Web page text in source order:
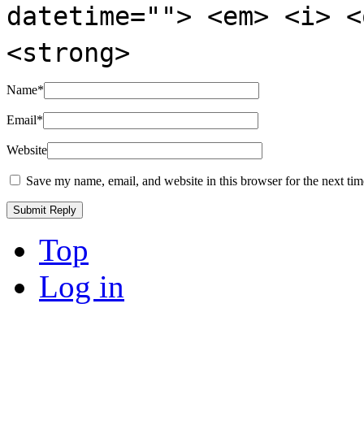
datetime=""> <em>
<strong>
Name*
Email*
Website
Save my name, email, and website in this browser for the next
Top
Log in